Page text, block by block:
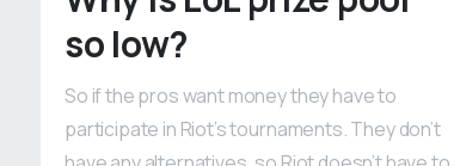
so low?
So if the pros want money they have to
participate in Riot’s tournaments. They don’t